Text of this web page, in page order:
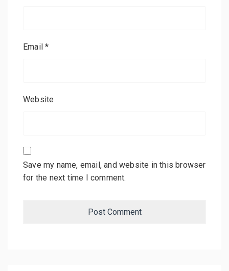
Email*
Website
Save my name, email, and website in this browser
for the next time I comment.